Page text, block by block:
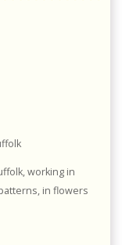
working in
in flowers